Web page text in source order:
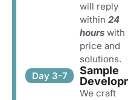
will reply
within24
hours with
price and
solutions.
Day 3-7
Sample
We craft